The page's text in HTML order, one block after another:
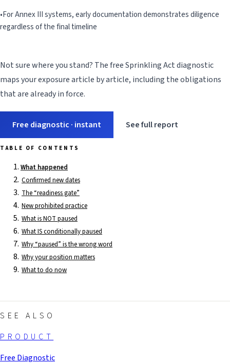
•For Annex III systems, early documentation demonstrates diligence
regardless of the final timeline
Not sure where you stand? The free Sprinkling Act diagnostic
maps your exposure article by article, including the obligations
that are already in force.
Free diagnostic · instant See full report
TABLE OF CONTENTS
What happened
Confirmed new dates
The “readiness gate”
New prohibited practice
What is NOT paused
What IS conditionally paused
Why “paused” is the wrong word
Why your position matters
What to do now
SEE ALSO
PRODUCT
Free Diagnostic